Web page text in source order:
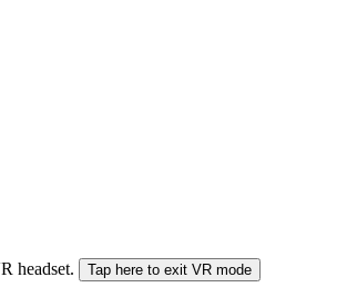
headset. Tap here to exit VR mode